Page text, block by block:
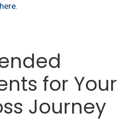
.
for Your
Journey